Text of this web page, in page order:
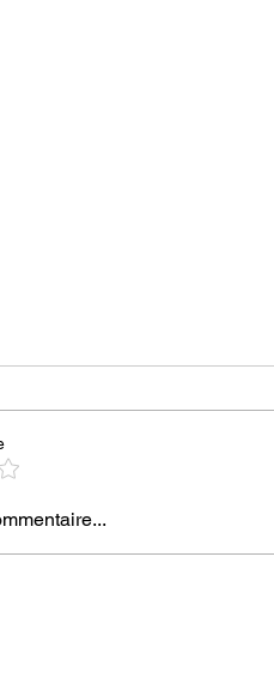
related
lifetime